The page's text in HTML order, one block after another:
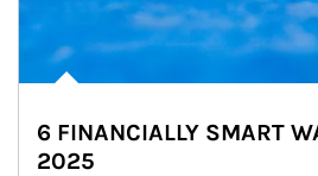
6 FINANCIALLY SMART
2025